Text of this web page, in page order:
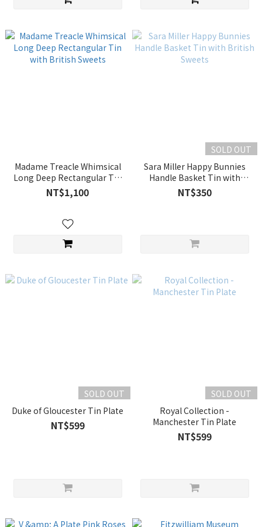
Madame Treacle Whimsical
Long Deep Rectangular Tin
with British Sweets
NT$1,100
SOLD OUT
Sara Miller Happy Bunnies
Handle Basket Tin with
British Sweets
NT$350
SOLD OUT
Duke of Gloucester Tin Plate
NT$599
SOLD OUT
Royal Collection -
Manchester Tin Plate
NT$599